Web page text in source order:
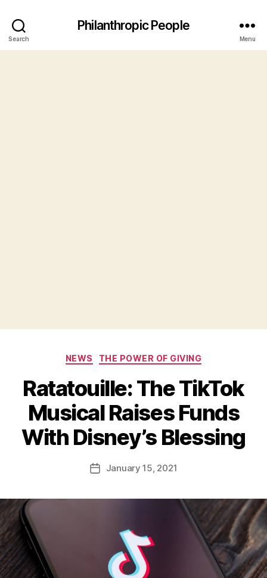
Search
Philanthropic People
Menu
Categories
NEWS THE POWER OF GIVING
Ratatouille: The TikTok
Musical Raises Funds
With Disney’s Blessing
Post
author
y
d
PostJanuary 15, 2021